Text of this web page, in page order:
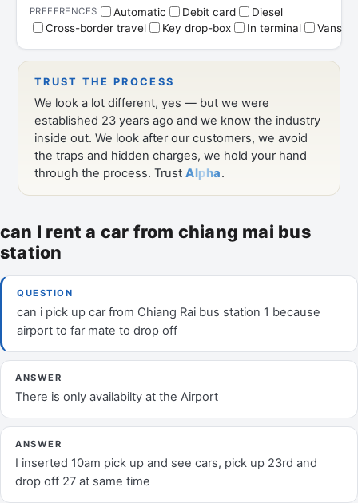
can I rent a car from chiang mai bus
station
QUESTION
can i pick up car from Chiang Rai bus station 1 because
airport to far mate to drop off
ANSWER
There is only availabilty at the Airport
ANSWER
I inserted 10am pick up and see cars, pick up 23rd and
drop off 27 at same time